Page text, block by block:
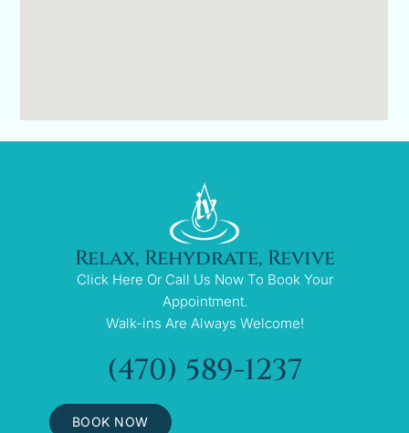
Relax, Rehydrate, Revive
Click Here Or Call Us Now To Book Your
Appointment.
Walk-ins Are Always Welcome!
(470) 589-1237
BOOK NOW